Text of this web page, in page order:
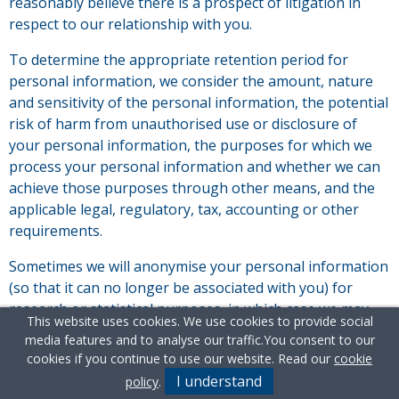
respect to our relationship with you.
To determine the appropriate retention period for
personal information, we consider the amount, nature
and sensitivity of the personal information, the potential
risk of harm from unauthorised use or disclosure of
your personal information, the purposes for which we
process your personal information and whether we can
achieve those purposes through other means, and the
applicable legal, regulatory, tax, accounting or other
requirements.
Sometimes we will anonymise your personal information
(so that it can no longer be associated with you) for
research or statistical purposes, in which case we may
use this information indefinitely without further notice
to you.
In all other cases we will archive or delete your personal
This website uses cookies. We use cookies to provide social
media features and to analyse our traffic.You consent to our
cookies if you continue to use our website. Read our cookie
policy. I understand